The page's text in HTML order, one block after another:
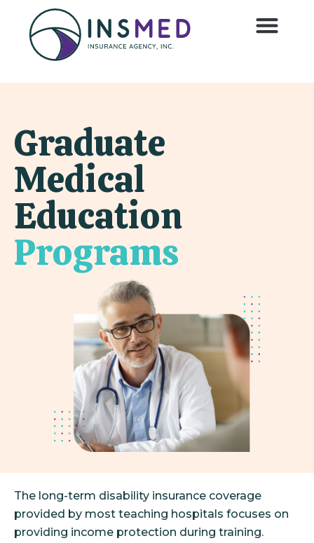
Graduate
Medical
Education
Programs
The long-term disability insurance coverage
provided by most teaching hospitals focuses on
providing income protection during training.